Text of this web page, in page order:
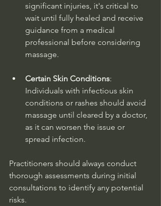
significant injuries, it's critical to
wait until fully healed and receive
guidance from a medical
professional before considering
massage.
Certain Skin Conditions:
Individuals with infectious skin
conditions or rashes should avoid
massage until cleared by a doctor,
as it can worsen the issue or
spread infection.
Practitioners should always conduct
thorough assessments during initial
consultations to identify any potential
risks.